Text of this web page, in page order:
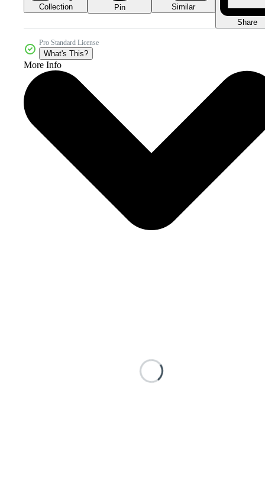
Collection Pin
Similar
Share
Pro Standard License
What's This?
More Info